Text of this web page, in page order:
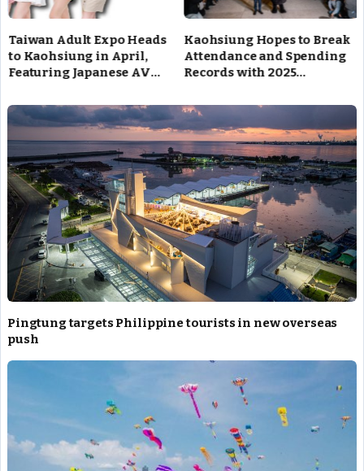
Taiwan Adult Expo Heads
to Kaohsiung in April,
Featuring Japanese AV
Kaohsiung Hopes to Break
Attendance and Spending
Records with 2025
Pingtung targets Philippine tourists in new overseas
push